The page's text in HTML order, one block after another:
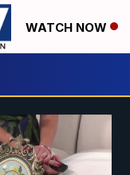
WATCH NOW